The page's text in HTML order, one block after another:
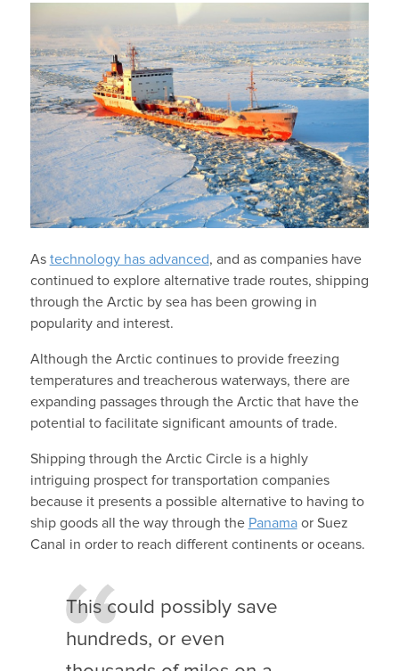
As technology has advanced, and as companies have
continued to explore alternative trade routes, shipping
through the Arctic by sea has been growing in
popularity and interest.
Although the Arctic continues to provide freezing
temperatures and treacherous waterways, there are
expanding passages through the Arctic that have the
potential to facilitate significant amounts of trade.
Shipping through the Arctic Circle is a highly
intriguing prospect for transportation companies
because it presents a possible alternative to having to
ship goods all the way through the Panamaor Suez
Canal in order to reach different continents or oceans.
This could possibly save
hundreds, or even